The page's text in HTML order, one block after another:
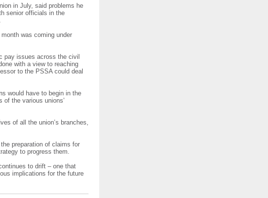
in July, said problems he
senior officials in the
was coming under
pay issues across the civil
with a view to reaching
to the PSSA could deal
would have to begin in the
the various unions’
of all the union’s branches,
preparation of claims for
to progress them.
to drift – one that
implications for the future